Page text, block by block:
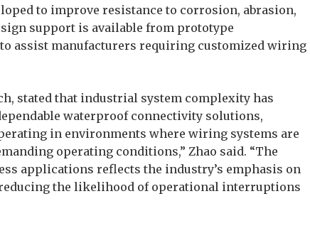
to improve resistance to corrosion, abrasion,
support is available from prototype
assist manufacturers requiring customized wiring
stated that industrial system complexity has
waterproof connectivity solutions,
in environments where wiring systems are
operating conditions,” Zhao said. “The
applications reflects the industry’s emphasis on
the likelihood of operational interruptions